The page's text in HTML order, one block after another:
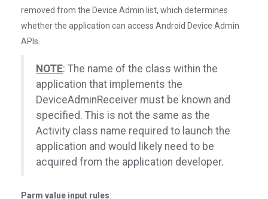
removed from the Device Admin list, which determines
whether the application can access Android Device Admin
APIs.
NOTE: The name of the class within the
application that implements the
DeviceAdminReceiver must be known and
specified. This is not the same as the
Activity class name required to launch the
application and would likely need to be
acquired from the application developer.
Parm value input rules: